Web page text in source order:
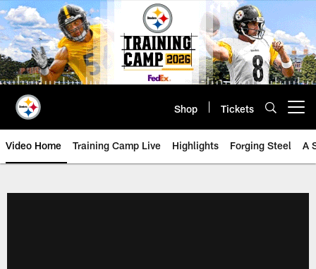
Skip
to
main
content
Shop Tickets
Video Home Training Camp Live Highlights Forging Steel A